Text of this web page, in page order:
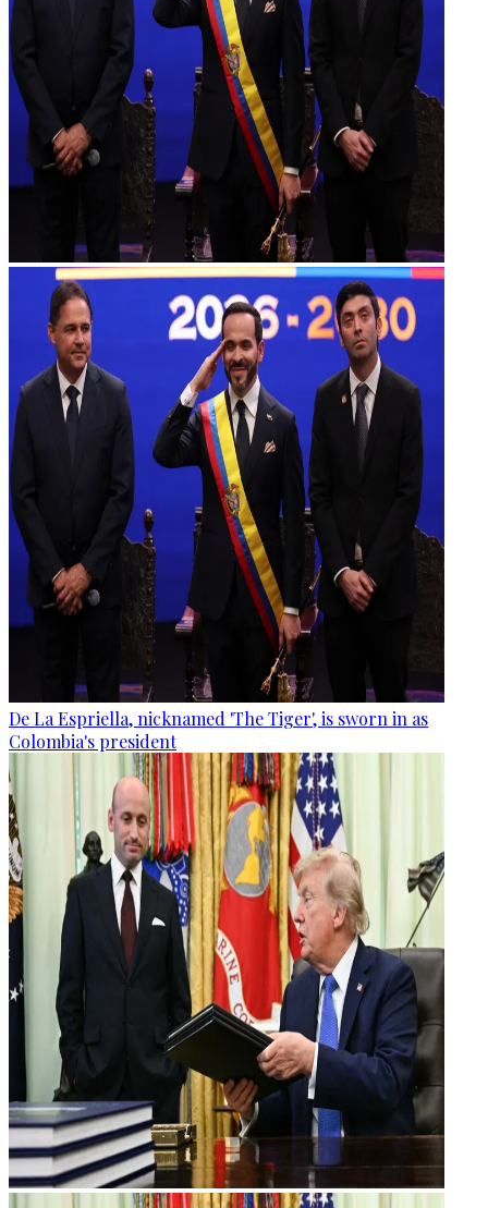
De La Espriella, nicknamed 'The Tiger', is sworn in as
Colombia's president